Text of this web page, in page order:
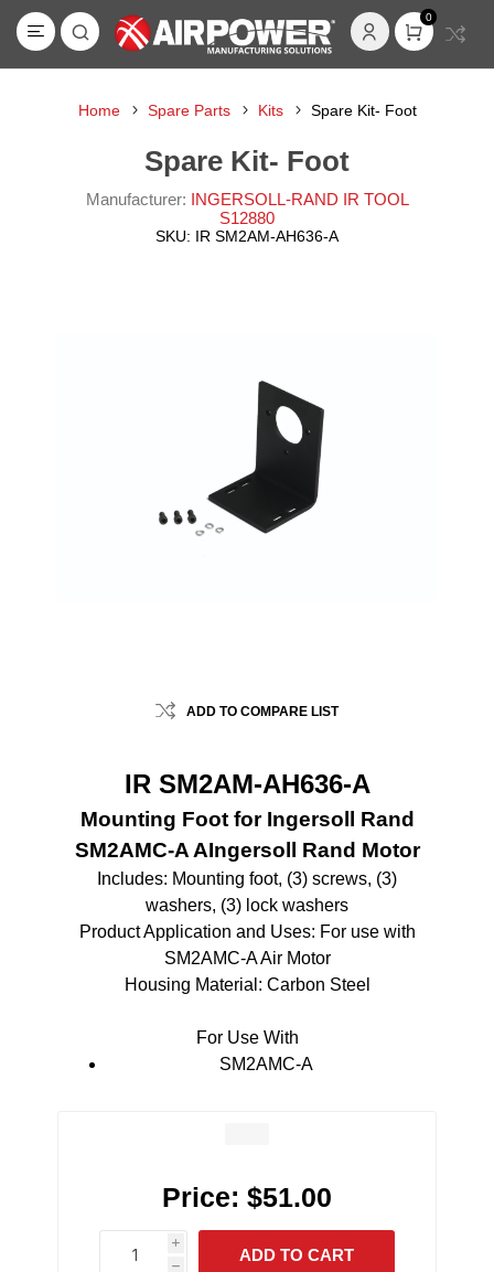
0
Home Spare Parts Kits Spare Kit- Foot
Spare Kit- Foot
Manufacturer: INGERSOLL-RAND IR TOOL
S12880
SKU: IR SM2AM-AH636-A
ADD TO COMPARE LIST
IR SM2AM-AH636-A
Mounting Foot for Ingersoll Rand
SM2AMC-A AIngersoll Rand Motor
Includes: Mounting foot, (3) screws, (3)
washers, (3) lock washers
Product Application and Uses: For use with
SM2AMC-A Air Motor
Housing Material: Carbon Steel
For Use With
SM2AMC-A
Price: $51.00
i
h
h
ADD TO CART